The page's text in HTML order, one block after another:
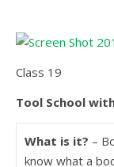
Class 19
Tool School
What is it? –
know what a